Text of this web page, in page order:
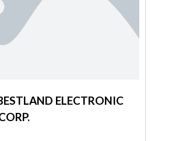
ELECTRONIC